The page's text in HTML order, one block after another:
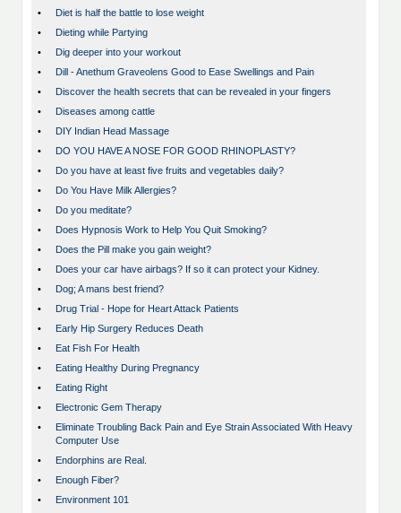
•
Diet is half the battle to lose weight
•
Dieting while Partying
•
Dig deeper into your workout
•
Dill - Anethum Graveolens Good to Ease Swellings and Pain
•
Discover the health secrets that can be revealed in your fingers
•
Diseases among cattle
•
DIY Indian Head Massage
•
DO YOU HAVE A NOSE FOR GOOD RHINOPLASTY?
•
Do you have at least five fruits and vegetables daily?
•
Do You Have Milk Allergies?
•
Do you meditate?
•
Does Hypnosis Work to Help You Quit Smoking?
•
Does the Pill make you gain weight?
•
Does your car have airbags? If so it can protect your Kidney.
•
Dog; A mans best friend?
•
Drug Trial - Hope for Heart Attack Patients
•
Early Hip Surgery Reduces Death
•
Eat Fish For Health
•
Eating Healthy During Pregnancy
•
Eating Right
•
Electronic Gem Therapy
•
Eliminate Troubling Back Pain and Eye Strain Associated With Heavy
Computer Use
•
Endorphins are Real.
•
Enough Fiber?
•
Environment 101